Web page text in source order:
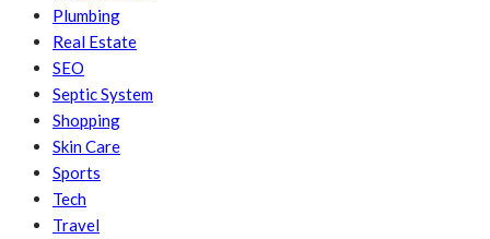
Plumbing
Real Estate
SEO
Septic System
Shopping
Skin Care
Sports
Tech
Travel